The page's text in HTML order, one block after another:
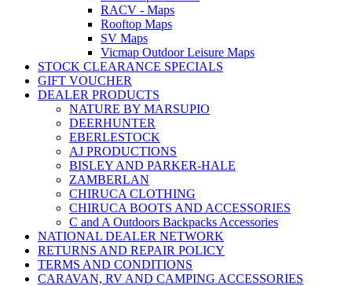
RACV - Maps
Rooftop Maps
SV Maps
Vicmap Outdoor Leisure Maps
STOCK CLEARANCE SPECIALS
GIFT VOUCHER
DEALER PRODUCTS
NATURE BY MARSUPIO
DEERHUNTER
EBERLESTOCK
AJ PRODUCTIONS
BISLEY AND PARKER-HALE
ZAMBERLAN
CHIRUCA CLOTHING
CHIRUCA BOOTS AND ACCESSORIES
C and A Outdoors Backpacks Accessories
NATIONAL DEALER NETWORK
RETURNS AND REPAIR POLICY
TERMS AND CONDITIONS
CARAVAN, RV AND CAMPING ACCESSORIES